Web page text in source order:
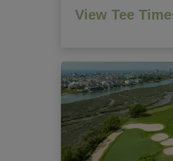
View Tee